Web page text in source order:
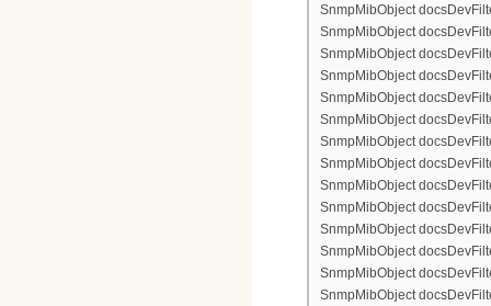
SnmpMibObject
SnmpMibObject
SnmpMibObject
SnmpMibObject
SnmpMibObject
SnmpMibObject
SnmpMibObject
SnmpMibObject
SnmpMibObject
SnmpMibObject
SnmpMibObject
SnmpMibObject
SnmpMibObject
SnmpMibObject